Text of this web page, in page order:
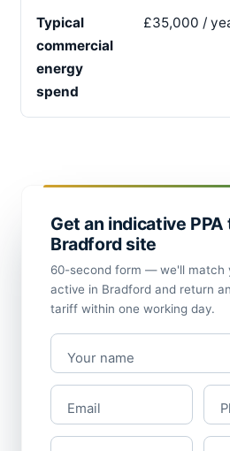
Typical
commercial
energy
spend
£35,000 /
Get an indicative
Bradford site
60-second form — we'll match
active in Bradford and return
tariff within one working day.
Your name
Email